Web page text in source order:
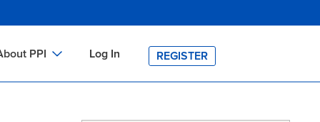
PPI Log In REGISTER